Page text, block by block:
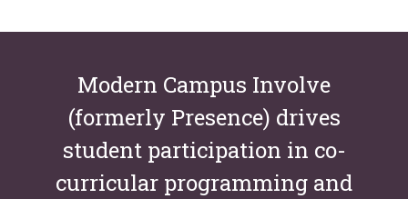
Modern Campus Involve
(formerly Presence) drives
student participation in co-
curricular programming and